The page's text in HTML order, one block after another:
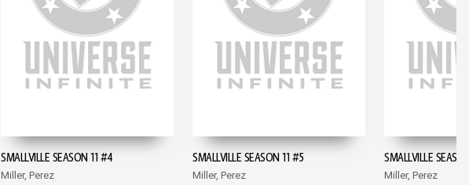
SMALLVILLE SEASON 11 #4
Miller, Perez
SMALLVILLE SEASON 11 #5
Miller, Perez
SMALLVILLE
Miller, Perez